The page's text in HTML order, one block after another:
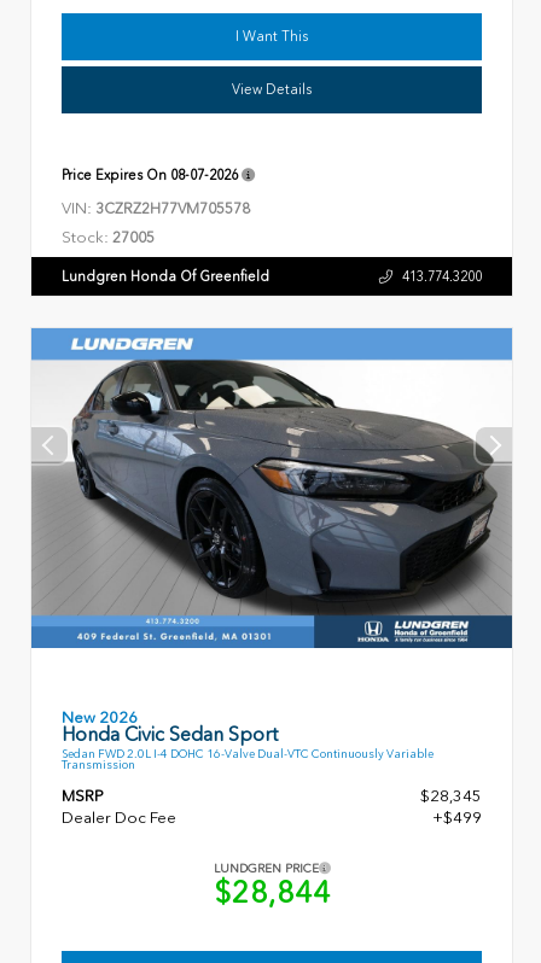
I Want This
View Details
Price Expires On 08-07-2026
VIN: 3CZRZ2H77VM705578
Stock: 27005
Lundgren Honda Of Greenfield 413.774.3200
New 2026
Honda Civic Sedan Sport
Sedan FWD 2.0L I-4 DOHC 16-Valve Dual-VTC Continuously Variable
Transmission
MSRP
$28,345
Dealer Doc Fee
+$499
LUNDGREN PRICE
$28,844